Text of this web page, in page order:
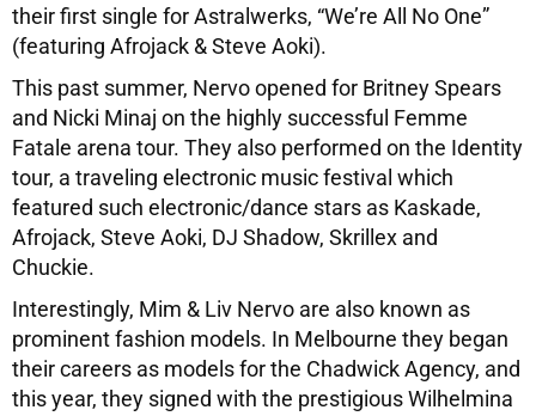
their first single for Astralwerks, “We’re All No One”
(featuring Afrojack & Steve Aoki).
This past summer, Nervo opened for Britney Spears
and Nicki Minaj on the highly successful Femme
Fatale arena tour. They also performed on the Identity
tour, a traveling electronic music festival which
featured such electronic/dance stars as Kaskade,
Afrojack, Steve Aoki, DJ Shadow, Skrillex and
Chuckie.
Interestingly, Mim & Liv Nervo are also known as
prominent fashion models. In Melbourne they began
their careers as models for the Chadwick Agency, and
this year, they signed with the prestigious Wilhelmina